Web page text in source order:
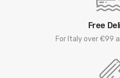
Free
For Italy over €99